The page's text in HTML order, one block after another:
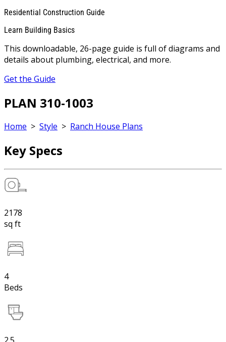
Residential Construction Guide
Learn Building Basics
This downloadable, 26-page guide is full of diagrams and
details about plumbing, electrical, and more.
Get the Guide
PLAN 310-1003
Home > Style > Ranch House Plans
Key Specs
2178
sq ft
4
Beds